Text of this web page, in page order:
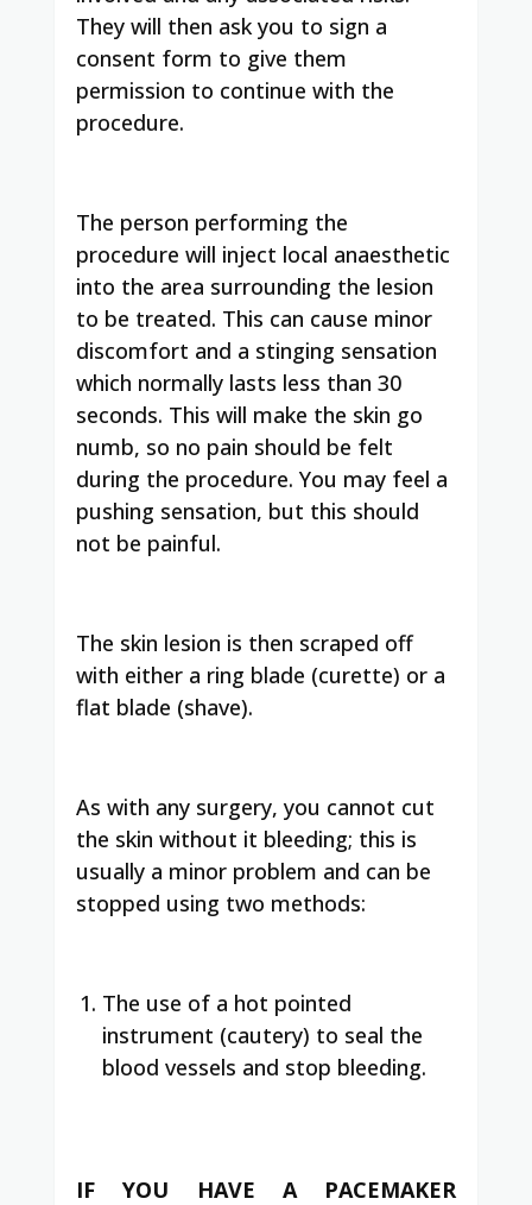
They will then ask you to sign a
consent form to give them
permission to continue with the
procedure.
The person performing the
procedure will inject local anaesthetic
into the area surrounding the lesion
to be treated. This can cause minor
discomfort and a stinging sensation
which normally lasts less than 30
seconds. This will make the skin go
numb, so no pain should be felt
during the procedure. You may feel a
pushing sensation, but this should
not be painful.
The skin lesion is then scraped off
with either a ring blade (curette) or a
flat blade (shave).
As with any surgery, you cannot cut
the skin without it bleeding; this is
usually a minor problem and can be
stopped using two methods:
The use of a hot pointed
instrument (cautery) to seal the
blood vessels and stop bleeding.
IF YOU HAVE A PACEMAKER